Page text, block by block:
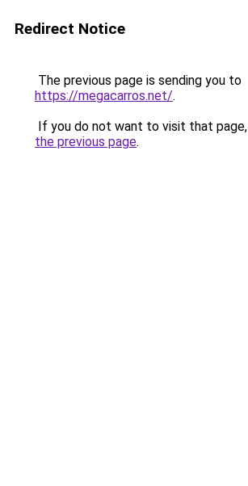
Redirect Notice
The previous page is sending you to
https://megacarros.net/.
If you do not want to visit that
the previous page.